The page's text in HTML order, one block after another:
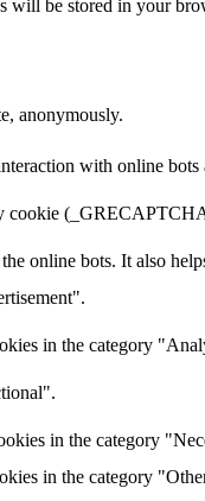
will be stored in your
anonymously.
with online bots
cookie
online bots. It also
in the category
in the category
in the category